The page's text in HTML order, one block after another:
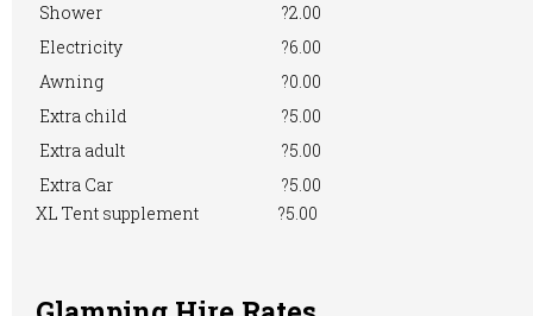
WiFi Access
Shower
?2.00
Electricity
?6.00
Awning
?0.00
Extra child
?5.00
Extra adult
?5.00
Extra Car
XL Tent supplement
?5.00
?5.00